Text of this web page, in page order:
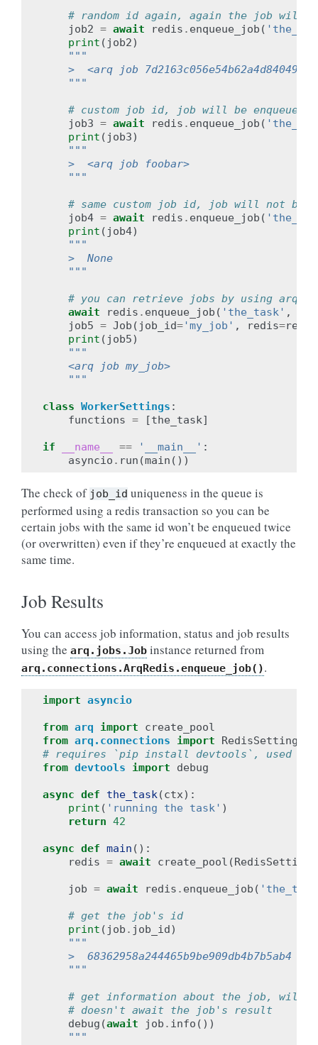
# random id again, again the job will
job2 = await redis . enqueue_job (
print ( job2)
"""
>  <arq job
    """
# custom job id, job will be enqueued
job3 = await redis . enqueue_job (
print ( job3)
"""
    >  <arq job foobar>
    """
# same custom job id, job will not be
job4 = await redis . enqueue_job (
print ( job4)
"""
    >  None
    """
# you can retrieve jobs by using
await
redis . enqueue_job ( 'the_task' ,
job5 = Job ( job_id= 'my_job' , redis=redis
print ( job5)
"""
    <arq job my_job>
    """
class WorkerSettings :
functions = [the_task]
if __name__ == '__main__' :
asyncio . run (main ())
The check of job_id uniqueness in the queue is
performed using a redis transaction so you can be
certain jobs with the same id won’t be enqueued twice
(or overwritten) even if they’re enqueued at exactly the
same time.
Job Results
You can access job information, status and job results
using the arq.jobs.Job instance returned from
arq.connections.ArqRedis.enqueue_job().
import asyncio
from arq import
create_pool
from arq.connections import
RedisSettings
# requires `pip install devtools`, used
from devtools import debug
async def the_task(ctx):
print ( 'running the task' )
return 42
async def main ():
redis = await create_pool (RedisSettings
job = await redis . enqueue_job (
# get the job's id
print ( job . job_id)
"""
>  68362958a244465b9be909db4b7b5ab4
    """
# get information about the job, will
# doesn't await the job's result
debug (await job . info ())
"""